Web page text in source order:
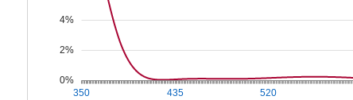
350 435 520
0%
2%
4%